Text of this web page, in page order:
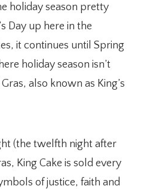
holiday season pretty
Day up here in the
it continues until Spring
holiday season isn’t
also known as King’s
(the twelfth night after
King Cake is sold every
of justice, faith and